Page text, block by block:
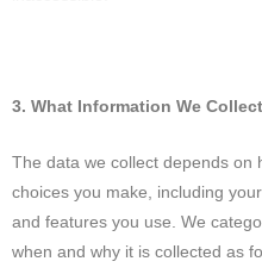
3. What Information We
The data we collect depends on
choices you make, including
and features you use. We
when and why it is collected as